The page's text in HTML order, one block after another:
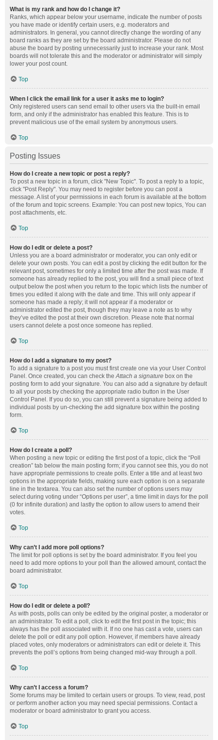
What is my rank and how do I change it?
Ranks, which appear below your username, indicate the number of posts
you have made or identify certain users, e.g. moderators and
administrators. In general, you cannot directly change the wording of any
board ranks as they are set by the board administrator. Please do not
abuse the board by posting unnecessarily just to increase your rank. Most
boards will not tolerate this and the moderator or administrator will simply
lower your post count.
Top
When I click the email link for a user it asks me to login?
Only registered users can send email to other users via the built-in email
form, and only if the administrator has enabled this feature. This is to
prevent malicious use of the email system by anonymous users.
Top
Posting Issues
How do I create a new topic or post a reply?
To post a new topic in a forum, click "New Topic". To post a reply to a topic,
click "Post Reply". You may need to register before you can post a
message. A list of your permissions in each forum is available at the bottom
of the forum and topic screens. Example: You can post new topics, You can
post attachments, etc.
Top
How do I edit or delete a post?
Unless you are a board administrator or moderator, you can only edit or
delete your own posts. You can edit a post by clicking the edit button for the
relevant post, sometimes for only a limited time after the post was made. If
someone has already replied to the post, you will find a small piece of text
output below the post when you return to the topic which lists the number of
times you edited it along with the date and time. This will only appear if
someone has made a reply; it will not appear if a moderator or
administrator edited the post, though they may leave a note as to why
they’ve edited the post at their own discretion. Please note that normal
users cannot delete a post once someone has replied.
Top
How do I add a signature to my post?
To add a signature to a post you must first create one via your User Control
Panel. Once created, you can check theAttach a signature box on the
posting form to add your signature. You can also add a signature by default
to all your posts by checking the appropriate radio button in the User
Control Panel. If you do so, you can still prevent a signature being added to
individual posts by un-checking the add signature box within the posting
form.
Top
How do I create a poll?
When posting a new topic or editing the first post of a topic, click the “Poll
creation” tab below the main posting form; if you cannot see this, you do not
have appropriate permissions to create polls. Enter a title and at least two
options in the appropriate fields, making sure each option is on a separate
line in the textarea. You can also set the number of options users may
select during voting under “Options per user”, a time limit in days for the poll
(0 for infinite duration) and lastly the option to allow users to amend their
votes.
Top
Why can’t I add more poll options?
The limit for poll options is set by the board administrator. If you feel you
need to add more options to your poll than the allowed amount, contact the
board administrator.
Top
How do I edit or delete a poll?
As with posts, polls can only be edited by the original poster, a moderator or
an administrator. To edit a poll, click to edit the first post in the topic; this
always has the poll associated with it. If no one has cast a vote, users can
delete the poll or edit any poll option. However, if members have already
placed votes, only moderators or administrators can edit or delete it. This
prevents the poll’s options from being changed mid-way through a poll.
Top
Why can’t I access a forum?
Some forums may be limited to certain users or groups. To view, read, post
or perform another action you may need special permissions. Contact a
moderator or board administrator to grant you access.
Top